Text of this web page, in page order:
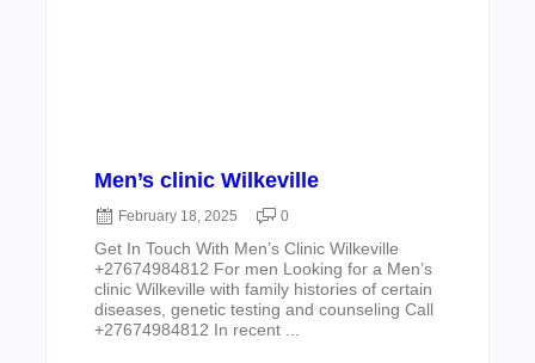
Men’s clinic Wilkeville
February 18, 2025 0
Get In Touch With Men’s Clinic Wilkeville
+27674984812 For men Looking for a Men’s
clinic Wilkeville with family histories of certain
diseases, genetic testing and counseling Call
+27674984812 In recent ...